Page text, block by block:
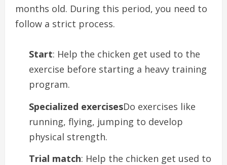
months old. During this period, you need to
follow a strict process.
Start: Help the chicken get used to the
exercise before starting a heavy training
program.
Specialized exercisesDo exercises like
running, flying, jumping to develop
physical strength.
Trial match: Help the chicken get used to